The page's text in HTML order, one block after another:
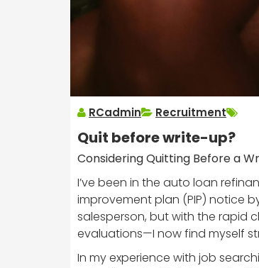
RCadmin Recruitment
Quit before write-up?
Considering Quitting Before a
I’ve been in the auto loan
improvement plan (PIP) notice
salesperson, but with the rapid
evaluations—I now find myself
In my experience with job